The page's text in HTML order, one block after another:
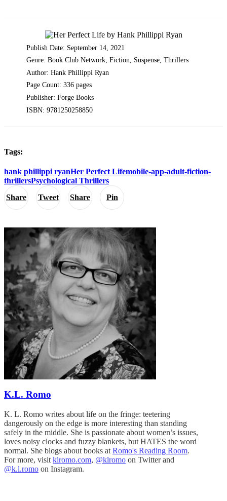
Share Tweet Share Pin
Publish Date: September 14, 2021
Genre: Book Club Network, Fiction, Suspense, Thrillers
Author: Hank Phillippi Ryan
Page Count: 336 pages
Publisher: Forge Books
ISBN: 9781250258850
Tags:
hank phillippi ryanHer Perfect Lifemobile-app-adult-fiction-
thrillersPsychological Thrillers
K.L. Romo
K. L. Romo writes about life on the fringe: teetering
dangerously on the edge is more interesting than standing
safely in the middle. She is passionate about women’s issues,
loves noisy clocks and fuzzy blankets, but HATES the word
normal. She blogs about books at Romo's Reading Room.
For more, visit klromo.com, @klromo on Twitter and
@k.l.romo on Instagram.